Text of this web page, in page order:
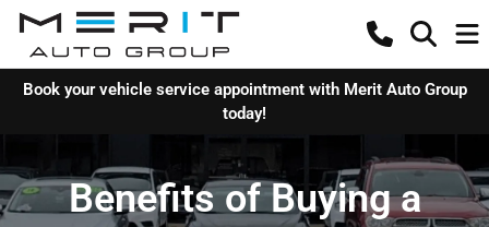
Book your vehicle service appointment with Merit Auto Group
today!
Benefits of Buying a